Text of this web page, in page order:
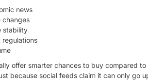
news
changes
stability
regulations
offer smarter chances to buy compared
because social feeds claim it can only go